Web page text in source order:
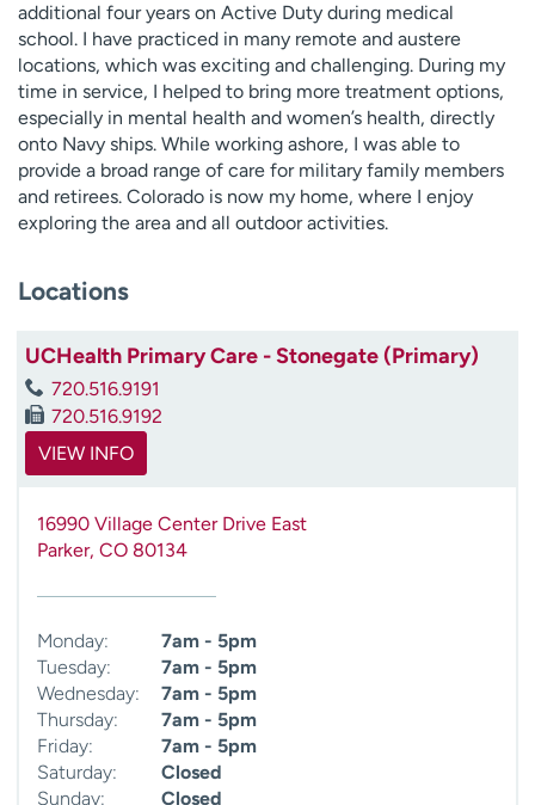
additional four years on Active Duty during medical
school. I have practiced in many remote and austere
locations, which was exciting and challenging. During my
time in service, I helped to bring more treatment options,
especially in mental health and women’s health, directly
onto Navy ships. While working ashore, I was able to
provide a broad range of care for military family members
and retirees. Colorado is now my home, where I enjoy
exploring the area and all outdoor activities.
Locations
UCHealth Primary Care - Stonegate (Primary)
720.516.9191
720.516.9192
VIEW INFO
16990 Village Center Drive East
Parker, CO 80134
Monday:
7am - 5pm
Tuesday:
7am - 5pm
Wednesday:
7am - 5pm
Thursday:
7am - 5pm
Friday:
7am - 5pm
Saturday:
Closed
Sunday:
Closed